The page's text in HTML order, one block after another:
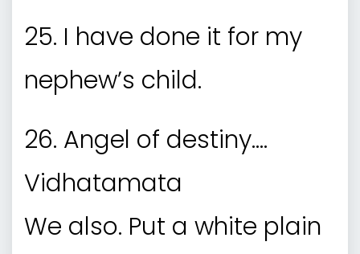
25. I have done it for my
nephew’s child.
26. Angel of destiny….
Vidhatamata
We also. Put a white plain